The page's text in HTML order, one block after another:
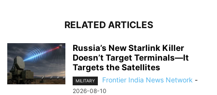
RELATED ARTICLES
Russia’s New Starlink Killer
Doesn’t Target Terminals—It
Targets the Satellites
MILITARY Frontier India News Network -
2026-08-10